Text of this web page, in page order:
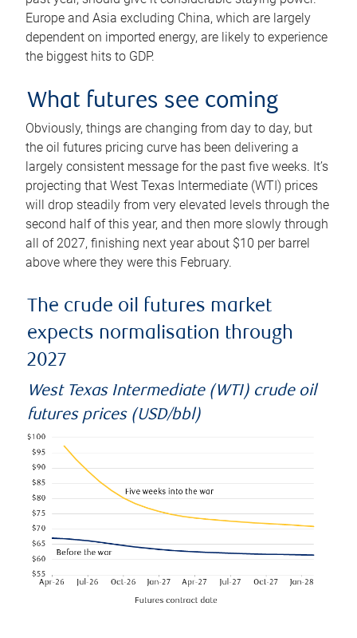
Europe and Asia excluding China, which are largely
dependent on imported energy, are likely to experience
the biggest hits to GDP.
What futures see coming
Obviously, things are changing from day to day, but
the oil futures pricing curve has been delivering a
largely consistent message for the past five weeks. It’s
projecting that West Texas Intermediate (WTI) prices
will drop steadily from very elevated levels through the
second half of this year, and then more slowly through
all of 2027, finishing next year about $10 per barrel
above where they were this February.
The crude oil futures market
expects normalisation through
2027
West Texas Intermediate (WTI) crude oil
futures prices (USD/bbl)